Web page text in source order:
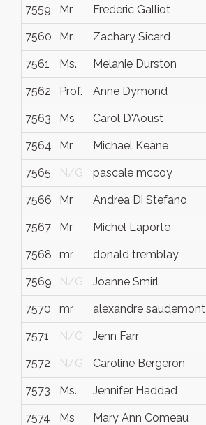
7559 Mr Frederic Galliot
7560 Mr Zachary Sicard
7561 Ms. Melanie Durston
7562 Prof. Anne Dymond
7563 Ms Carol D'Aoust
7564 Mr Michael Keane
7565 N/G pascale mccoy
7566 Mr Andrea Di Stefano
7567 Mr Michel Laporte
7568 mr donald tremblay
7569 N/G Joanne Smirl
7570 mr alexandre saudemont
7571 N/G Jenn Farr
7572 N/G Caroline Bergeron
7573 Ms. Jennifer Haddad
7574 Ms Mary Ann Comeau